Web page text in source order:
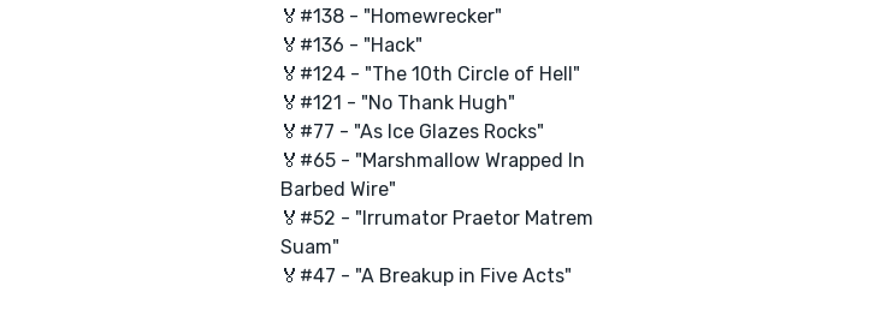
🏅#138 - "Homewrecker"
🏅#136 - "Hack"
🏅#124 - "The 10th Circle of Hell"
🏅#121 - "No Thank Hugh"
🏅#77 - "As Ice Glazes Rocks"
🏅#65 - "Marshmallow Wrapped In
Barbed Wire"
🏅#52 - "Irrumator Praetor Matrem
Suam"
🏅#47 - "A Breakup in Five Acts"